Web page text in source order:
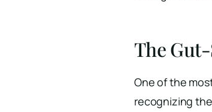
The
One of the
recognizing